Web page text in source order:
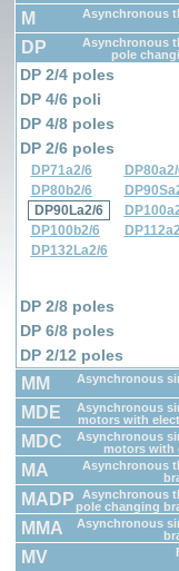
M
Asynchronous
DP
Asynchronous
pole
DP 2/4 poles
DP 4/6 poli
DP 4/8 poles
DP 2/6 poles
DP71a2/6
DP80b2/6
DP90La2/6
DP100b2/6
DP132La2/6
DP 2/8 poles
DP 6/8 poles
DP 2/12 poles
MM
Asynchronous
MDE
Asynchronous
motors with
MDC
Asynchronous
motors with
MA
Asynchronous
MADP
Asynchronous
pole changing
MMA
Asynchronous
MV